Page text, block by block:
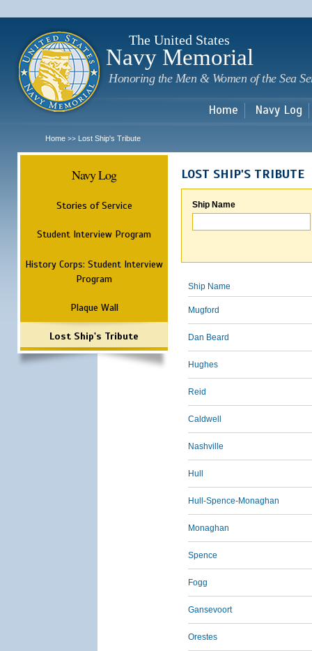
The United States
Navy Memorial
Honoring the Men & Women of the Sea
Home Navy Log
Home >> Lost Ship's Tribute
Navy Log
Stories of Service
Student Interview Program
History Corps: Student Interview
Program
Plaque Wall
Lost Ship's Tribute
LOST SHIP'S TRIBUTE
Ship Name
Ship Name
Mugford
Dan Beard
Hughes
Reid
Caldwell
Nashville
Hull
Hull-Spence-Monaghan
Monaghan
Spence
Fogg
Gansevoort
Orestes